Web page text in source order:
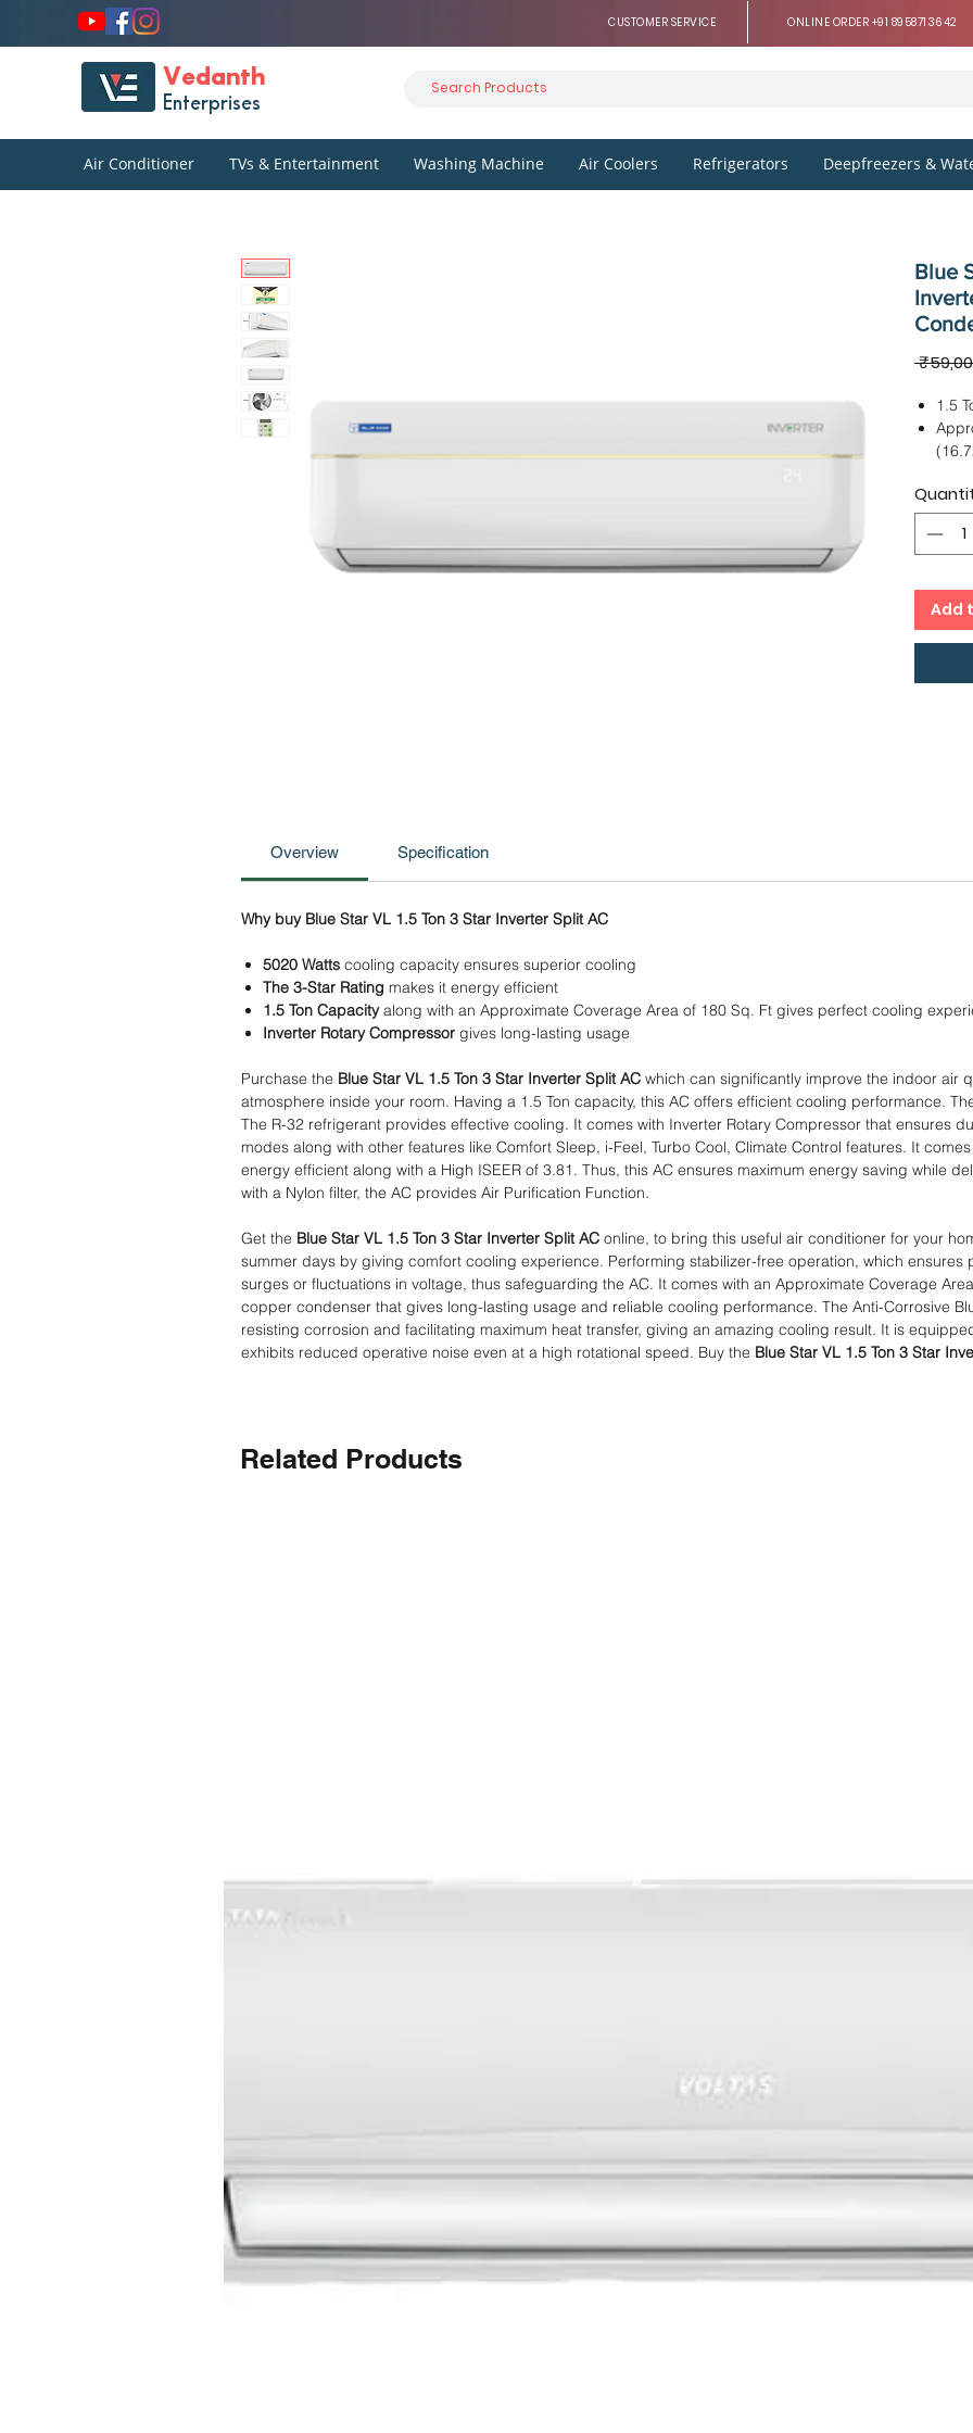
CUSTOMER SERVICE ONLINE ORDER +91 8958713642
Vedanth
Enterprises
Air Conditioner TVs & Entertainment Washing Machine Air Coolers Refrigerators Deepfreezers &
Blue
1.5
cms,
12
Add
Overview Specification
Why buy Blue Star VL 1.5 Ton 3 Star Inverter Split AC
5020 Watts cooling capacity ensures superior cooling
The 3-Star Rating makes it energy efficient
1.5 Ton Capacityalong with an Approximate Coverage Area of 180 Sq. Ft gives perfect cooling
Inverter Rotary Compressor gives long-lasting usage
Purchase the Blue Star VL 1.5 Ton 3 Star Inverter Split AC which can significantly improve the indoor air
atmosphere inside your room. Having a 1.5 Ton capacity, this AC offers efficient cooling performance.
The R-32 refrigerant provides effective cooling. It comes with Inverter Rotary Compressor that ensures
modes along with other features like Comfort Sleep, i-Feel, Turbo Cool, Climate Control features. It
energy efficient along with a High ISEER of 3.81. Thus, this AC ensures maximum energy saving while
with a Nylon filter, the AC provides Air Purification Function.
Get the Blue Star VL 1.5 Ton 3 Star Inverter Split AC online, to bring this useful air conditioner for your
summer days by giving comfort cooling experience. Performing stabilizer-free operation, which
surges or fluctuations in voltage, thus safeguarding the AC. It comes with an Approximate Coverage
copper condenser that gives long-lasting usage and reliable cooling performance. The Anti-Corrosive
resisting corrosion and facilitating maximum heat transfer, giving an amazing cooling result. It is
exhibits reduced operative noise even at a high rotational speed. Buy the Blue Star VL 1.5 Ton 3 Star
Related Products